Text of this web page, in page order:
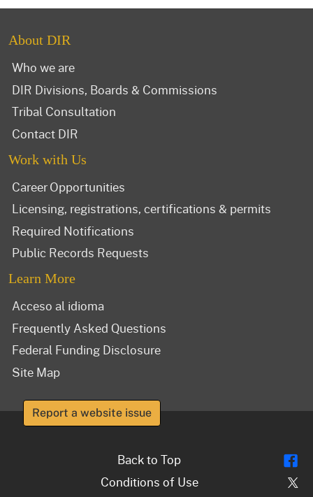
About DIR
Who we are
DIR Divisions, Boards & Commissions
Tribal Consultation
Contact DIR
Work with Us
Career Opportunities
Licensing, registrations, certifications & permits
Required Notifications
Public Records Requests
Learn More
Acceso al idioma
Frequently Asked Questions
Federal Funding Disclosure
Site Map
Report a website issue
Back to Top
Conditions of Use